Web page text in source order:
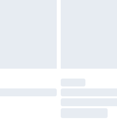
available for products